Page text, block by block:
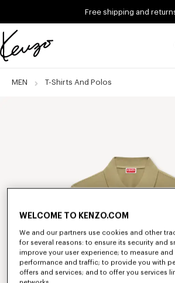
Free shipping and
Official
website
MEN T-Shirts And Polos
WELCOME TO KENZO.COM
We and our partners use cookies and other
for several reasons: to ensure its security and
improve your user experience; to measure and
performance and traffic; to provide you with
offers and services; and to offer you services